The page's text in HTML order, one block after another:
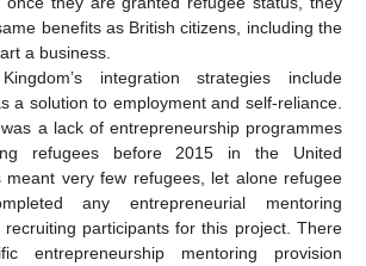
benefits as British citizens, including the
a business.
integration strategies include
a solution to employment and self-reliance.
a lack of entrepreneurship programmes
refugees before 2015 in the United
meant very few refugees, let alone refugee
any entrepreneurial mentoring
recruiting participants for this project. There
entrepreneurship mentoring provision